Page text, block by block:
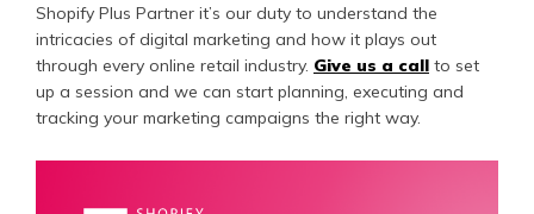
Shopify Plus Partner it’s our duty to understand the
intricacies of digital marketing and how it plays out
through every online retail industry. Give us a call to set
up a session and we can start planning, executing and
tracking your marketing campaigns the right way.